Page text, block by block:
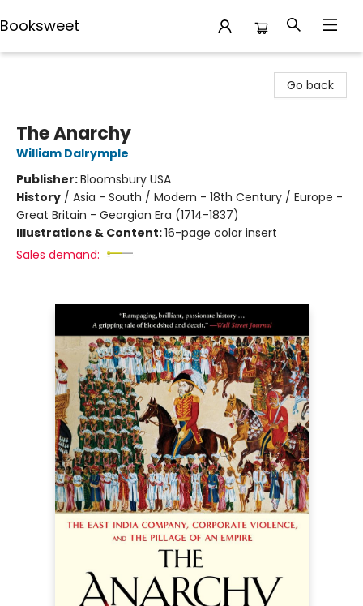
Booksweet
Go back
The Anarchy
William Dalrymple
Publisher:Bloomsbury USA
History / Asia - South / Modern - 18th Century / Europe -
Great Britain - Georgian Era (1714-1837)
Illustrations & Content:16-page color insert
Sales demand: